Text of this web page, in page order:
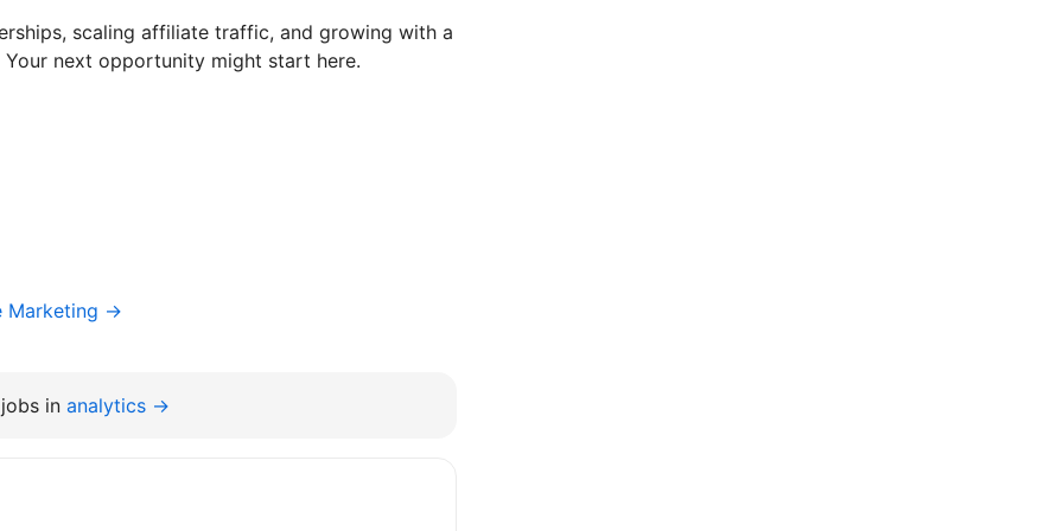
scaling affiliate traffic, and growing with a
next opportunity might start here.
Marketing →
in analytics →